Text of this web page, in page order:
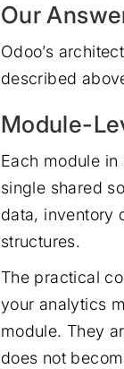
Our
Odoo’s
described
Module-
Each module
single shared
data, inventory
structures.
The practical
your analytics
module. They
does not